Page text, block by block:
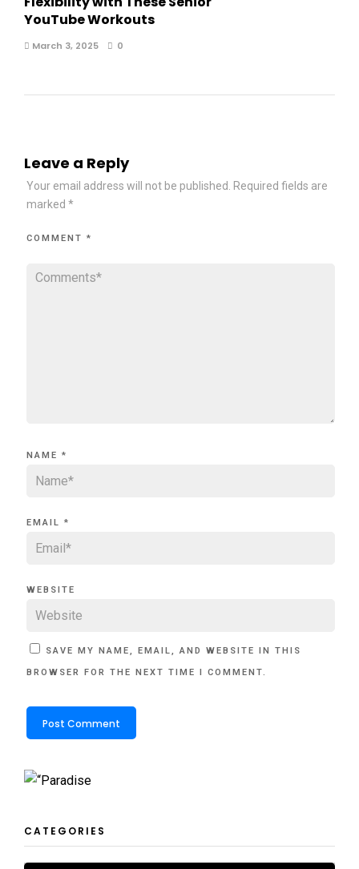
YouTube Workouts
March 3, 2025 0
Leave a Reply
Your email address will not be published.
Required fields are
marked *
COMMENT *
NAME *
EMAIL *
WEBSITE
SAVE MY NAME, EMAIL, AND WEBSITE IN THIS
BROWSER FOR THE NEXT TIME I COMMENT.
CATEGORIES